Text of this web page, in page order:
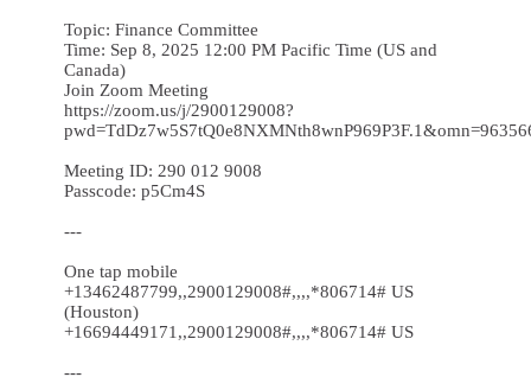
Topic: Finance Committee
Time: Sep 8, 2025 12:00 PM Pacific Time (US and
Canada)
Join Zoom Meeting
https://zoom.us/j/2900129008?
Meeting ID: 290 012 9008
Passcode: p5Cm4S
---
One tap mobile
+13462487799,,2900129008#,,,,*806714# US
(Houston)
+16694449171,,2900129008#,,,,*806714# US
---